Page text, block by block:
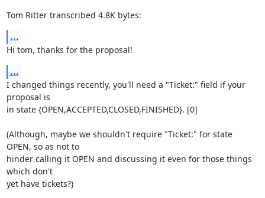
Tom Ritter transcribed 4.8K bytes:
...
Hi tom, thanks for the proposal!
...
I changed things recently, you'll need a "Ticket:" field if your
proposal is
in state {OPEN,ACCEPTED,CLOSED,FINISHED}. [0]
(Although, maybe we shouldn't require "Ticket:" for state
OPEN, so as not to
hinder calling it OPEN and discussing it even for those things
which don't
yet have tickets?)